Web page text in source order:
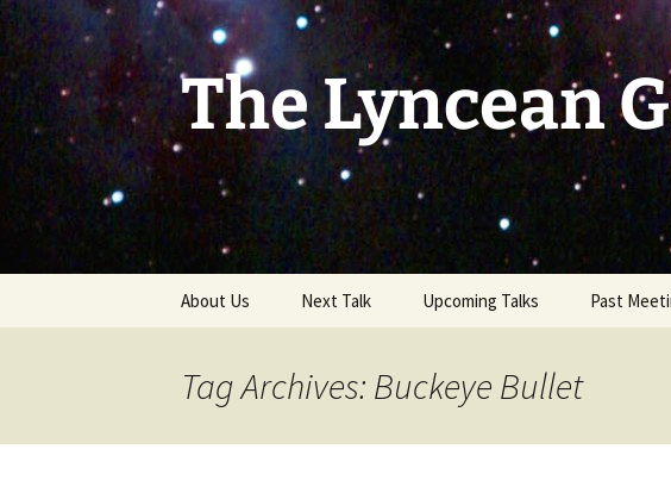
Skip
content
The Lyncean
About Us Next Talk Upcoming Talks Past
Tag Archives: Buckeye Bullet